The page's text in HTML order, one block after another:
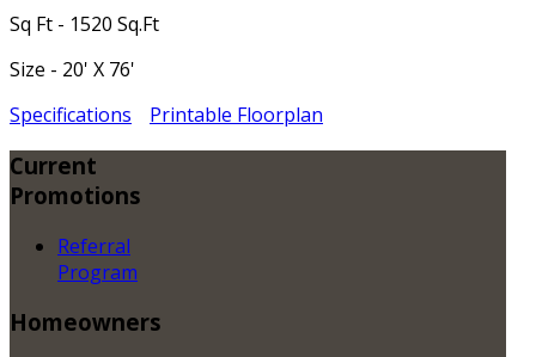
Sq Ft - 1520 Sq.Ft
Size - 20' X 76'
Specifications
Printable Floorplan
Current
Promotions
Referral
Program
Homeowners